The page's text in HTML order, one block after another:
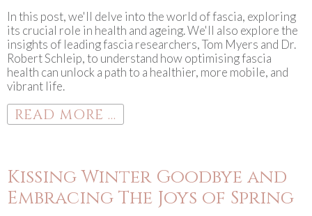
In this post, we'll delve into the world of fascia, exploring
its crucial role in health and ageing. We'll also explore the
insights of leading fascia researchers, Tom Myers and Dr.
Robert Schleip, to understand how optimising fascia
health can unlock a path to a healthier, more mobile, and
vibrant life.
READ MORE ...
Kissing Winter Goodbye and
Embracing The Joys of Spring